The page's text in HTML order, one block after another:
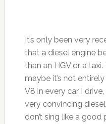
It’s only been very
that a diesel engine
than an HGV or a
maybe it’s not
V8 in every car I
very convincing
don’t sing like a